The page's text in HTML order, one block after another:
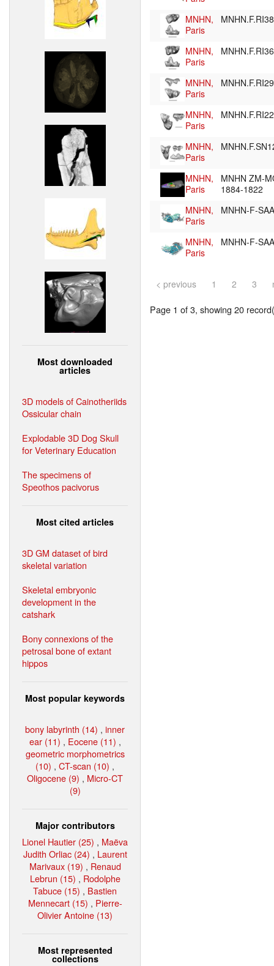
Most downloaded
articles
3D models of Cainotheriids
Ossicular chain
Explodable 3D Dog Skull
for Veterinary Education
The specimens of
Speothos pacivorus
Most cited articles
3D GM dataset of bird
skeletal variation
Skeletal embryonic
development in the
catshark
Bony connexions of the
petrosal bone of extant
hippos
Most popular keywords
bony labyrinth (14) , inner
ear (11) , Eocene (11) ,
geometric morphometrics
(10) , CT-scan (10) ,
Oligocene (9) , Micro-CT
(9)
Major contributors
Lionel Hautier (25) , Maëva
Judith Orliac (24) , Laurent
Marivaux (19) , Renaud
Lebrun (15) , Rodolphe
Tabuce (15) , Bastien
Mennecart (15) , Pierre-
Olivier Antoine (13)
Most represented
collections
MNHN,
Paris
MNHN,
Paris
MNHN,
Paris
MNHN,
Paris
MNHN,
Paris
MNHN,
Paris
MNHN ZM-
1884-1822
MNHN,
Paris
MNHN-F-
MNHN,
Paris
MNHN-F-
< previous 1 2 3
Page 1 of 3, showing 20